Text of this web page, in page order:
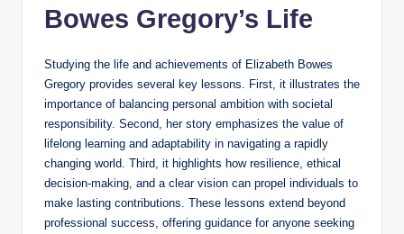
Bowes Gregory’s Life
Studying the life and achievements of Elizabeth Bowes
Gregory provides several key lessons. First, it illustrates the
importance of balancing personal ambition with societal
responsibility. Second, her story emphasizes the value of
lifelong learning and adaptability in navigating a rapidly
changing world. Third, it highlights how resilience, ethical
decision-making, and a clear vision can propel individuals to
make lasting contributions. These lessons extend beyond
professional success, offering guidance for anyone seeking